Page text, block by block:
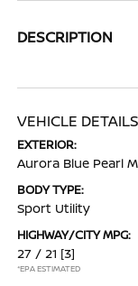
DESCRIPTION
VEHICLE DETAILS
EXTERIOR:
Aurora Blue Pearl
BODY TYPE:
Sport Utility
HIGHWAY/CITY MPG:
27 / 21 [3]
*EPA ESTIMATED